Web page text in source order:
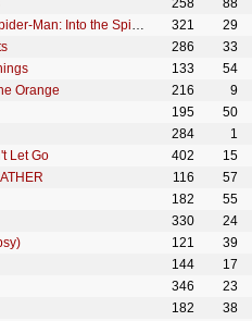
258
88
Man: Into the Spider-Verse 321
29
286
33
133
54
Orange 216
9
195
50
284
1
Let Go 402
15
116
57
182
55
330
24
121
39
144
17
346
23
182
38